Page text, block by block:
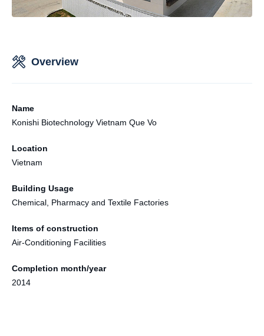
Overview
Name
Konishi Biotechnology Vietnam Que Vo
Location
Vietnam
Building Usage
Chemical, Pharmacy and Textile Factories
Items of construction
Air-Conditioning Facilities
Completion month/year
2014